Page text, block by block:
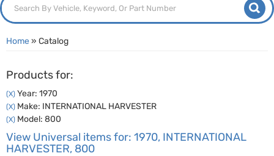
Home» Catalog
Products for:
(X) Year: 1970
(X) Make: INTERNATIONAL HARVESTER
(X) Model: 800
View Universal items for: 1970, INTERNATIONAL
HARVESTER, 800